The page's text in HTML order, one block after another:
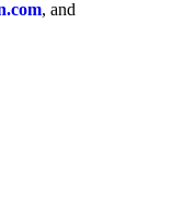
, and